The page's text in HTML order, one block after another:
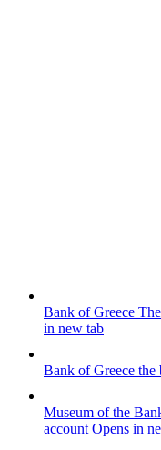
Bank of Greece
in new tab
Bank of Greece the
Museum of the
account Opens in